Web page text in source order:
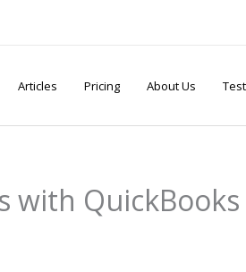
Articles Pricing About Us
with QuickBooks